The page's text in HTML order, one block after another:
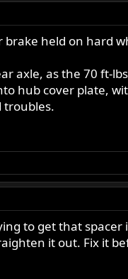
brake held on
axle, as the 70 ft-
hub cover plate,
troubles.
to get that
it out. Fix it